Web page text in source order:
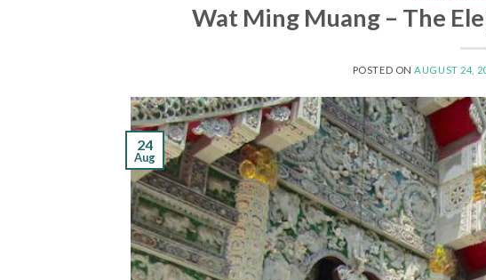
Wat Ming Muang – The
POSTED ON AUGUST 24,
24
Aug